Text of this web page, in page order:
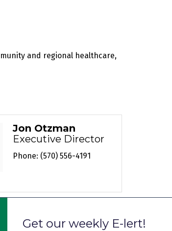
and regional healthcare,
Jon Otzman
Executive Director
Phone: (570) 556-4191
Get our weekly E-lert!